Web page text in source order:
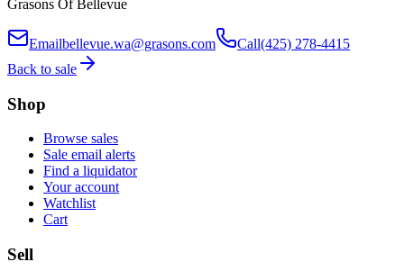
Grasons Of Bellevue
Emailbellevue.wa@grasons.com Call(425) 278-4415
Back to sale
Shop
Browse sales
Sale email alerts
Find a liquidator
Your account
Watchlist
Cart
Sell